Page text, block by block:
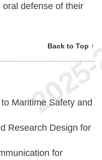
defense of their
Back to Top ↑
Maritime Safety and
Research Design for
for